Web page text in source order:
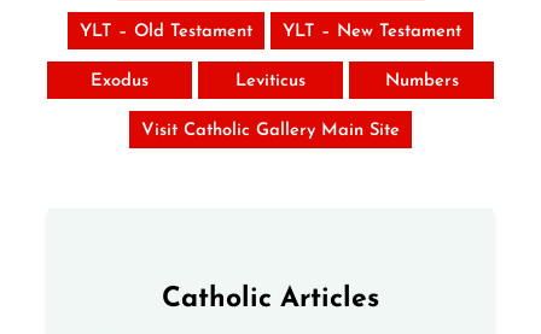
YLT – Old Testament YLT – New Testament
Exodus Leviticus Numbers
Visit Catholic Gallery Main Site
Catholic Articles